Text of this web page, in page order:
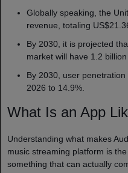
Globally speaking, the
revenue, totaling
By 2030, it is projected
market will have 1.2
By 2030, user
2026 to 14.9%.
What Is an App
Understanding what makes
music streaming platform is
something that can actually